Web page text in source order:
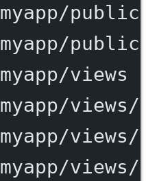
myapp/
myapp/
myapp/views
myapp/
myapp/
myapp/